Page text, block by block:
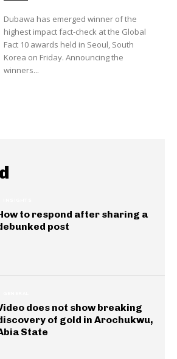
Dubawa has emerged winner of the
highest impact fact-check at the Global
Fact 10 awards held in Seoul, South
Korea on Friday. Announcing the
winners...
to respond after sharing a
post
does not show breaking
of gold in Arochukwu,
State